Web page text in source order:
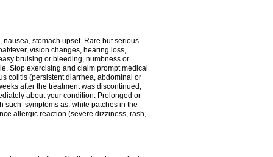
stomach upset. Rare but serious
fever, vision changes, hearing loss,
bruising or bleeding, numbness or
Stop exercising and claim prompt medical
colitis (persistent diarrhea, abdominal or
after the treatment was discontinued,
about your condition. Prolonged or
such symptoms as: white patches in the
allergic reaction (severe dizziness, rash,